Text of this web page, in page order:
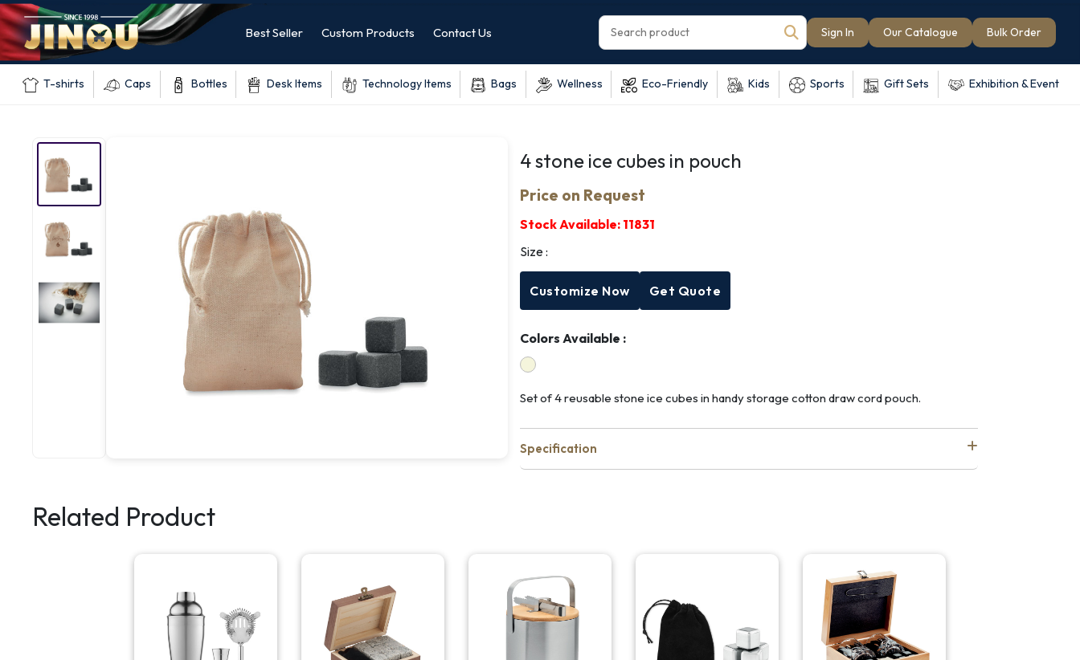
Best Seller Custom Products Contact Us Sign In Our Catalogue Bulk Order
T-shirts Caps Bottles Desk Items Technology Items Bags Wellness Eco-Friendly Kids Sports Gift Sets Exhibition & Event
4 stone ice cubes in pouch
Price on Request
Stock Available: 11831
Size :
Customize Now Get Quote
Colors Available :
Set of 4 reusable stone ice cubes in handy storage cotton draw cord pouch.
Specification
Related Product